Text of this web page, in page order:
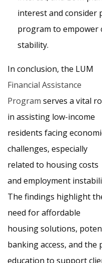
interest and consider
program to empower
stability.
In conclusion, the LUM
Financial Assistance
Program serves a vital
in assisting low-income
residents facing
challenges, especially
related to housing costs
and employment
The findings highlight
need for affordable
housing solutions,
banking access, and
education to support